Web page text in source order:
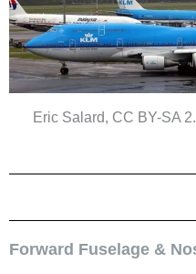
Eric Salard, CC BY-SA
Forward Fuselage &